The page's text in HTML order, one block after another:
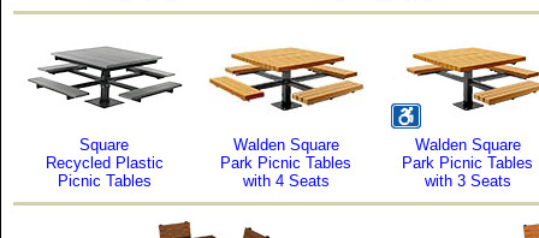
Square
Recycled Plastic
Picnic Tables
Walden Square
Park Picnic Tables
with 4 Seats
Walden Square
Park Picnic Tables
with 3 Seats